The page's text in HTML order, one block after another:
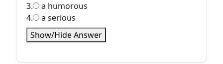
3.
a humorous
4.
a serious
Show/Hide Answer